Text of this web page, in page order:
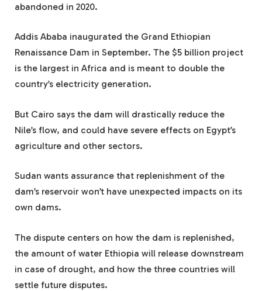
abandoned in 2020.
Addis Ababa inaugurated the Grand Ethiopian
Renaissance Dam in September. The $5 billion project
is the largest in Africa and is meant to double the
country’s electricity generation.
But Cairo says the dam will drastically reduce the
Nile’s flow, and could have severe effects on Egypt’s
agriculture and other sectors.
Sudan wants assurance that replenishment of the
dam’s reservoir won’t have unexpected impacts on its
own dams.
The dispute centers on how the dam is replenished,
the amount of water Ethiopia will release downstream
in case of drought, and how the three countries will
settle future disputes.